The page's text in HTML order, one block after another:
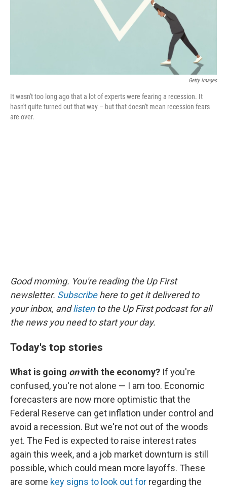
o
k
Getty Images
It wasn't too long ago that a lot of experts were fearing a recession. It
hasn't quite turned out that way – but that doesn't mean recession fears
are over.
Good morning. You're reading the Up First
newsletter. Subscribehere to get it delivered to
your inbox, andlistento the Up First podcast for all
the news you need to start your day.
Today's top stories
What is going onwith the economy? If you're
confused, you're not alone — I am too. Economic
forecasters are now more optimistic that the
Federal Reserve can get inflation under control and
avoid a recession. But we're not out of the woods
yet. The Fed is expected to raise interest rates
again this week, and a job market downturn is still
possible, which could mean more layoffs. These
are some key signs to look out for regarding the